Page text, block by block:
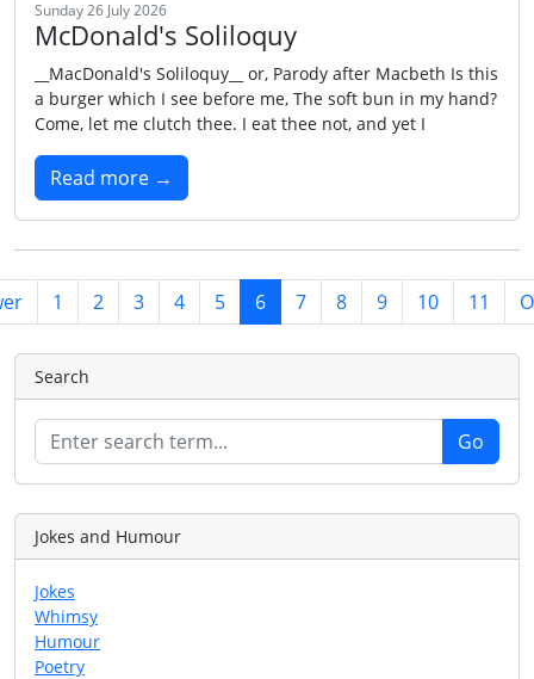
Sunday 26 July 2026
McDonald's Soliloquy
__MacDonald's Soliloquy__ or, Parody after Macbeth Is this
a burger which I see before me, The soft bun in my hand?
Come, let me clutch thee. I eat thee not, and yet I
Read more →
1 2 3 4 5 6 7 8 9 10 11
Search
Jokes and Humour
Jokes
Whimsy
Humour
Poetry